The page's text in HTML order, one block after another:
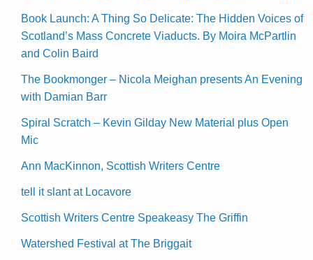
Book Launch: A Thing So Delicate: The Hidden Voices of
Scotland’s Mass Concrete Viaducts. By Moira McPartlin
and Colin Baird
The Bookmonger – Nicola Meighan presents An Evening
with Damian Barr
Spiral Scratch – Kevin Gilday New Material plus Open
Mic
Ann MacKinnon, Scottish Writers Centre
tell it slant at Locavore
Scottish Writers Centre Speakeasy The Griffin
Watershed Festival at The Briggait